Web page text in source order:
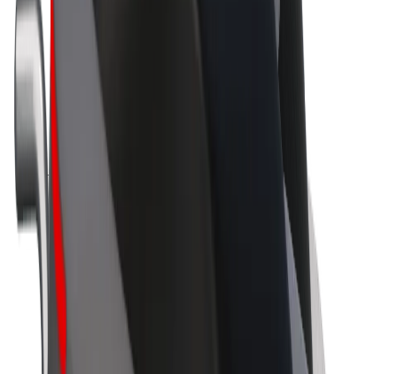
Driver earnings
Fleets
About Bolt
Sustainability at Bolt
Project Zero